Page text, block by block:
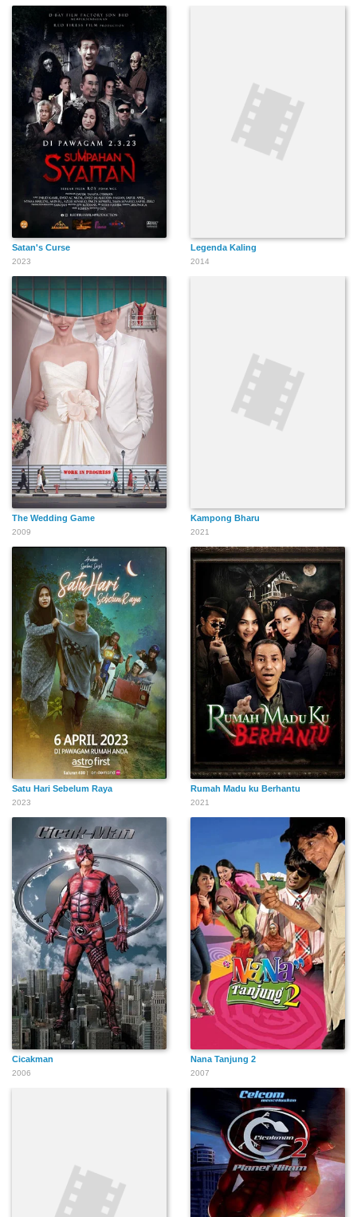
Satan's Curse
2023
Legenda Kaling
2014
The Wedding Game
2009
Kampong Bharu
2021
Satu Hari Sebelum Raya
2023
Rumah Madu ku Berhantu
2021
Cicakman
2006
Nana Tanjung 2
2007